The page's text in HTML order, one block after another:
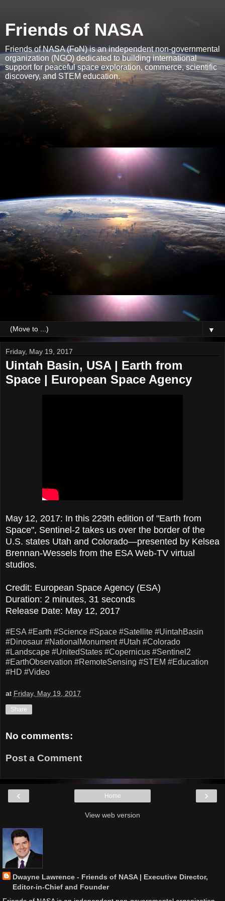
Friends of NASA
Friends of NASA (FoN) is an independent non-governmental
organization (NGO) dedicated to building international
support for peaceful space exploration, commerce, scientific
discovery, and STEM education.
▼
Friday, May 19, 2017
Uintah Basin, USA | Earth from
Space | European Space Agency
May 12, 2017: In this 229th edition of "Earth from
Space", Sentinel-2 takes us over the border of the
U.S. states Utah and Colorado—presented by Kelsea
Brennan-Wessels from the ESA Web-TV virtual
studios.
Credit: European Space Agency (ESA)
Duration: 2 minutes, 31 seconds
Release Date: May 12, 2017
#ESA #Earth #Science #Space #Satellite #UintahBasin
#Dinosaur #NationalMonument #Utah #Colorado
#Landscape #UnitedStates #Copernicus #Sentinel2
#EarthObservation #RemoteSensing #STEM #Education
#HD #Video
at Friday, May 19, 2017
Share
No comments:
Post a Comment
‹ ›
Home
View web version
Dwayne Lawrence - Friends of NASA | Executive Director,
Editor-in-Chief and Founder